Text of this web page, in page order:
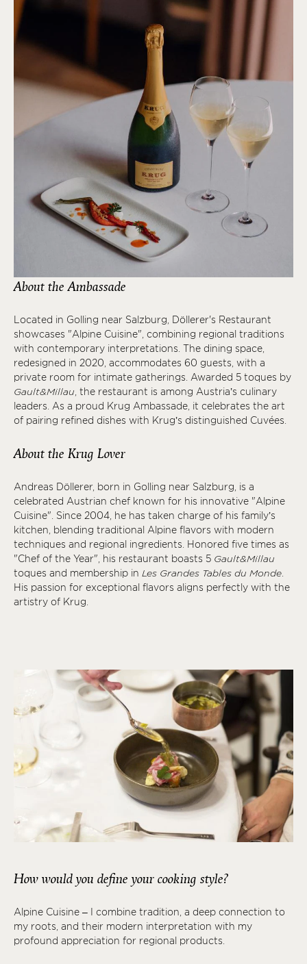
About the Ambassade
Located in Golling near Salzburg, Döllerer's Restaurant
showcases "Alpine Cuisine", combining regional traditions
with contemporary interpretations. The dining space,
redesigned in 2020, accommodates 60 guests, with a
private room for intimate gatherings. Awarded 5 toques by
Gault&Millau , the restaurant is among Austria’s culinary
leaders. As a proud Krug Ambassade, it celebrates the art
of pairing refined dishes with Krug’s distinguished Cuvées.
About the Krug Lover
Andreas Döllerer, born in Golling near Salzburg, is a
celebrated Austrian chef known for his innovative "Alpine
Cuisine". Since 2004, he has taken charge of his family’s
kitchen, blending traditional Alpine flavors with modern
techniques and regional ingredients. Honored five times as
"Chef of the Year", his restaurant boasts 5 Gault&Millau
toques and membership in Les Grandes Tables du Monde
His passion for exceptional flavors aligns perfectly with the
artistry of Krug.
How would you define your cooking style?
Alpine Cuisine – I combine tradition, a deep connection to
my roots, and their modern interpretation with my
profound appreciation for regional products.